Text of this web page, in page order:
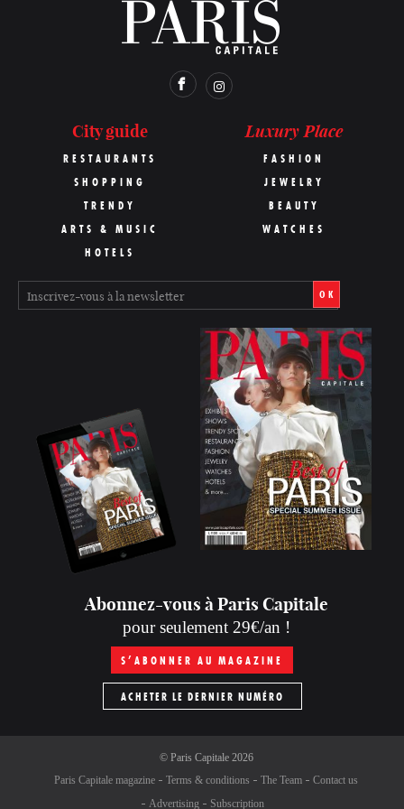
City guide
RESTAURANTS
SHOPPING
TRENDY
ARTS & MUSIC
HOTELS
Luxury Place
FASHION
JEWELRY
BEAUTY
WATCHES
OK
Abonnez-vous à Paris Capitale
pour seulement 29€/an !
S’ABONNER AU MAGAZINE
ACHETER LE DERNIER NUMÉRO
© Paris Capitale2026
Paris Capitale magazine
Terms & conditions The Team
Contact us
Advertising
Subscription